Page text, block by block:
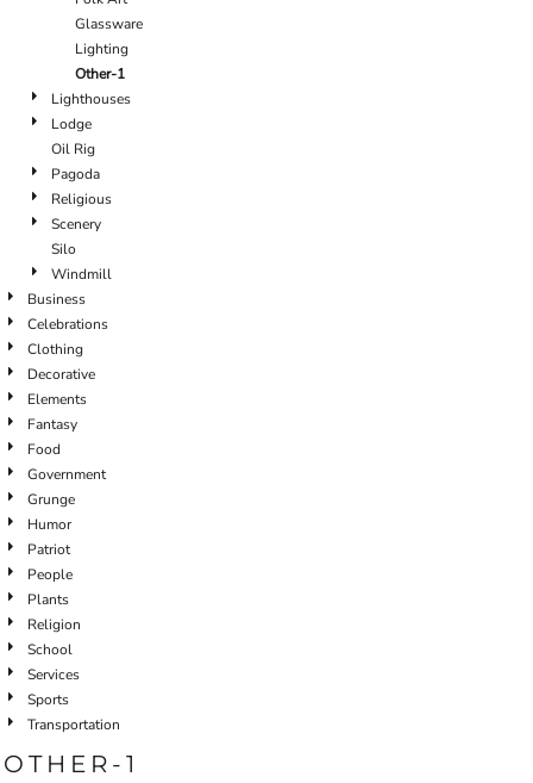
Glassware
Lighting
Other-1
Lighthouses
Lodge
Oil Rig
Pagoda
Religious
Scenery
Silo
Windmill
Business
Celebrations
Clothing
Decorative
Elements
Fantasy
Food
Government
Grunge
Humor
Patriot
People
Plants
Religion
School
Services
Sports
Transportation
OTHER-1